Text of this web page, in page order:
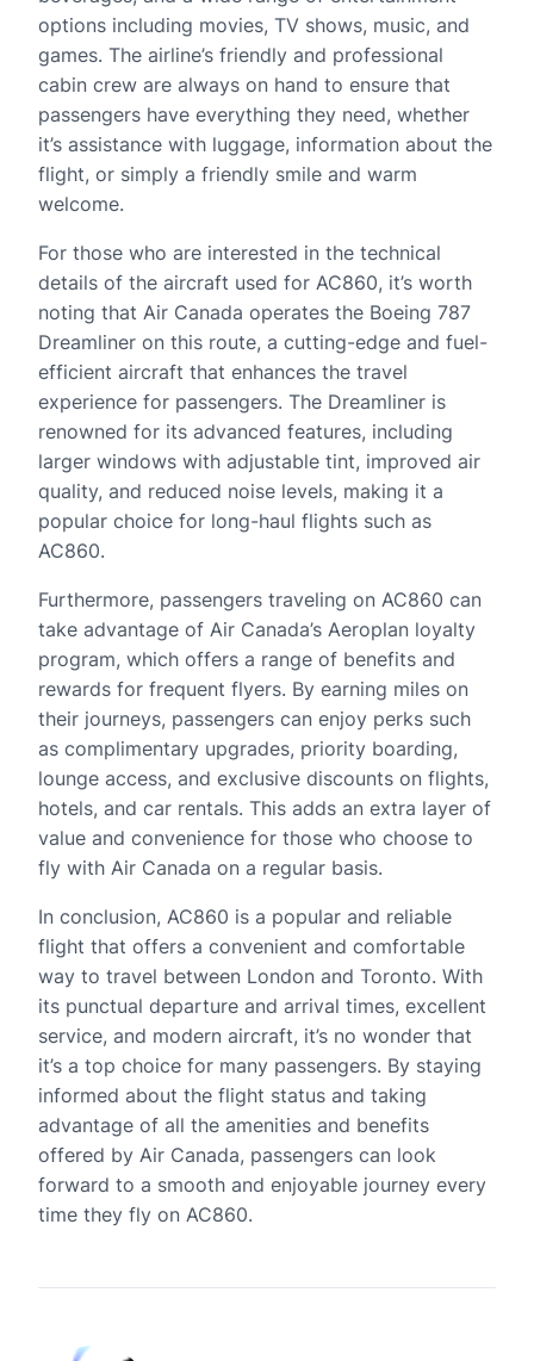
options including movies, TV shows, music, and
games. The airline’s friendly and professional
cabin crew are always on hand to ensure that
passengers have everything they need, whether
it’s assistance with luggage, information about the
flight, or simply a friendly smile and warm
welcome.
For those who are interested in the technical
details of the aircraft used for AC860, it’s worth
noting that Air Canada operates the Boeing 787
Dreamliner on this route, a cutting-edge and fuel-
efficient aircraft that enhances the travel
experience for passengers. The Dreamliner is
renowned for its advanced features, including
larger windows with adjustable tint, improved air
quality, and reduced noise levels, making it a
popular choice for long-haul flights such as
AC860.
Furthermore, passengers traveling on AC860 can
take advantage of Air Canada’s Aeroplan loyalty
program, which offers a range of benefits and
rewards for frequent flyers. By earning miles on
their journeys, passengers can enjoy perks such
as complimentary upgrades, priority boarding,
lounge access, and exclusive discounts on flights,
hotels, and car rentals. This adds an extra layer of
value and convenience for those who choose to
fly with Air Canada on a regular basis.
In conclusion, AC860 is a popular and reliable
flight that offers a convenient and comfortable
way to travel between London and Toronto. With
its punctual departure and arrival times, excellent
service, and modern aircraft, it’s no wonder that
it’s a top choice for many passengers. By staying
informed about the flight status and taking
advantage of all the amenities and benefits
offered by Air Canada, passengers can look
forward to a smooth and enjoyable journey every
time they fly on AC860.